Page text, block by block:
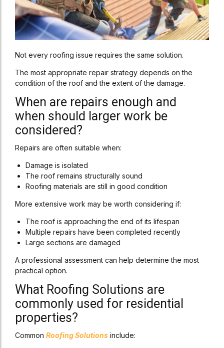
Not every roofing issue requires the same solution.
The most appropriate repair strategy depends on the
condition of the roof and the extent of the damage.
When are repairs enough and
when should larger work be
considered?
Repairs are often suitable when:
Damage is isolated
The roof remains structurally sound
Roofing materials are still in good condition
More extensive work may be worth considering if:
The roof is approaching the end of its lifespan
Multiple repairs have been completed recently
Large sections are damaged
A professional assessment can help determine the most
practical option.
What Roofing Solutions are
commonly used for residential
properties?
Common Roofing Solutions include: